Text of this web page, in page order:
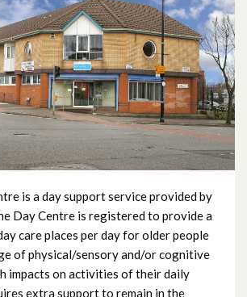
is a day support service provided by
Day Centre is registered to provide a
care places per day for older people
of physical/sensory and/or cognitive
impacts on activities of their daily
extra support to remain in the
Centre
Day Centre